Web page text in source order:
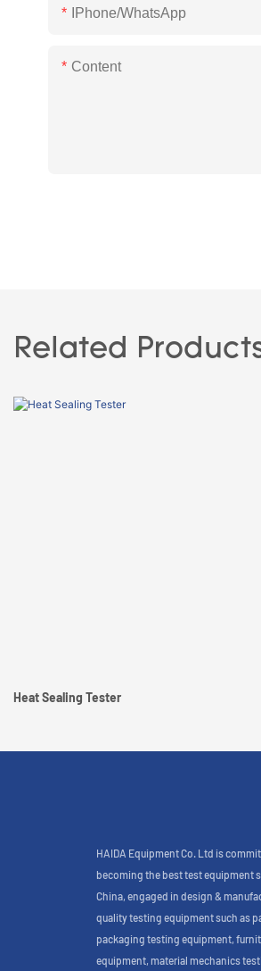
IPhone/WhatsApp
Content
Related
Heat Sealing Tester
HAIDA Equipment Co. Ltd is
becoming the best test equipment
China, engaged in design &
quality testing equipment such as
packaging testing equipment,
equipment, material mechanics